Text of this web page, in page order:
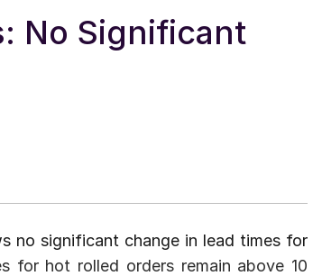
No Significant
no significant change in lead times for
for hot rolled orders remain above 10